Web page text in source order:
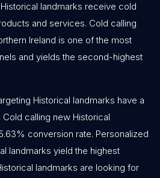
landmarks receive cold
and services. Cold calling
Ireland is one of the most
and yields the second-highest
Historical landmarks have a
calling new Historical
conversion rate. Personalized
landmarks yield the highest
landmarks are looking for